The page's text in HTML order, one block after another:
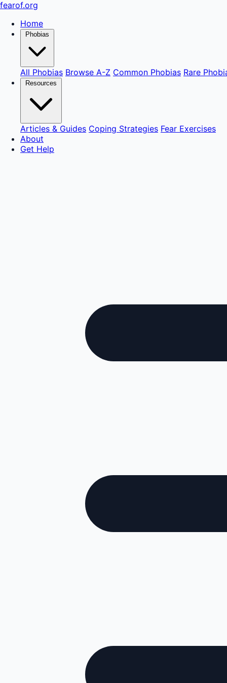
fearof.org
Home
Phobias
All Phobias Browse A-Z Common Phobias Rare
Resources
Articles & Guides Coping Strategies Fear Exercises
About
Get Help